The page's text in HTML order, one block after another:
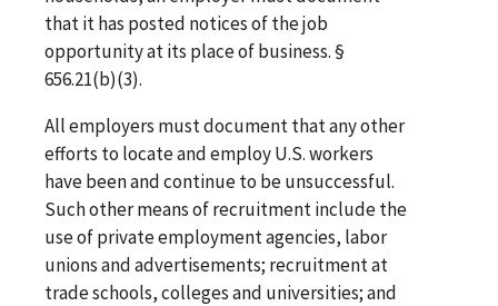
that it has posted notices of the job
opportunity at its place of business. §
656.21(b)(3).
All employers must document that any other
efforts to locate and employ U.S. workers
have been and continue to be unsuccessful.
Such other means of recruitment include the
use of private employment agencies, labor
unions and advertisements; recruitment at
trade schools, colleges and universities; and